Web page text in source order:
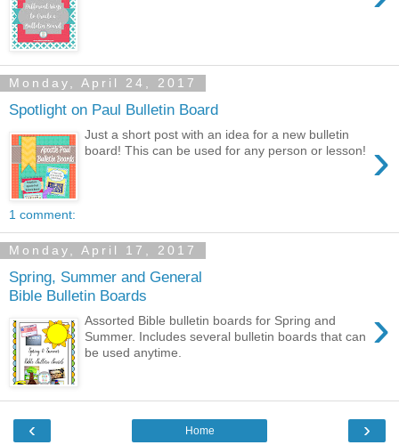
Monday, April 24, 2017
Spotlight on Paul Bulletin Board
›
Just a short post with an idea for a new bulletin
board! This can be used for any person or lesson!
1 comment:
Monday, April 17, 2017
Spring, Summer and General
Bible Bulletin Boards
›
Assorted Bible bulletin boards for Spring and
Summer. Includes several bulletin boards that can
be used anytime.
‹ ›
Home